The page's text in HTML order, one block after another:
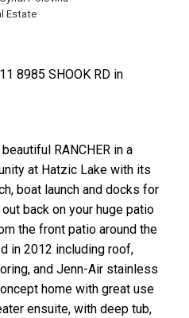
Estate
8985 SHOOK RD in
RANCHER in a
at Hatzic Lake with its
boat launch and docks for
back on your huge patio
the front patio around the
in 2012 including roof,
and Jenn-Air stainless
home with great use
ensuite, with deep tub,